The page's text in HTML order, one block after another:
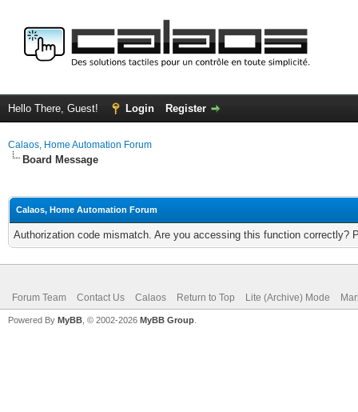
Hello There, Guest! Login Register
Calaos, Home Automation Forum
Board Message
Calaos, Home Automation Forum
Authorization code mismatch. Are you accessing this function correctly?
Forum Team Contact Us Calaos Return to Top Lite (Archive) Mode
Powered By MyBB , © 2002-2026 MyBB Group